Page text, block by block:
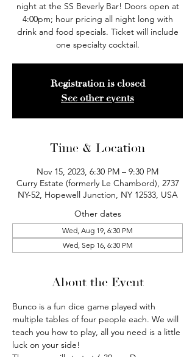
night at the SS Beverly Bar! Doors open at
4:00pm; hour pricing all night long with
drink and food specials. Ticket will include
one specialty cocktail.
Registration is closed
See other events
Time & Location
Nov 15, 2023, 6:30 PM – 9:30 PM
Curry Estate (formerly Le Chambord), 2737
NY-52, Hopewell Junction, NY 12533, USA
Other dates
Wed, Aug 19, 6:30 PM
Wed, Sep 16, 6:30 PM
About the Event
Bunco is a fun dice game played with
multiple tables of four people each. We will
teach you how to play, all you need is a little
luck on your side!